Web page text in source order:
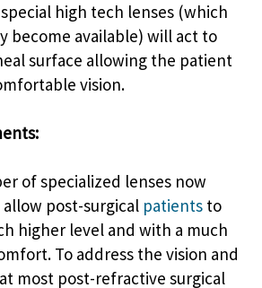
high tech lenses (which
become available) will act to
surface allowing the patient
vision.
of specialized lenses now
post-surgical patients to
higher level and with a much
To address the vision and
most post-refractive surgical